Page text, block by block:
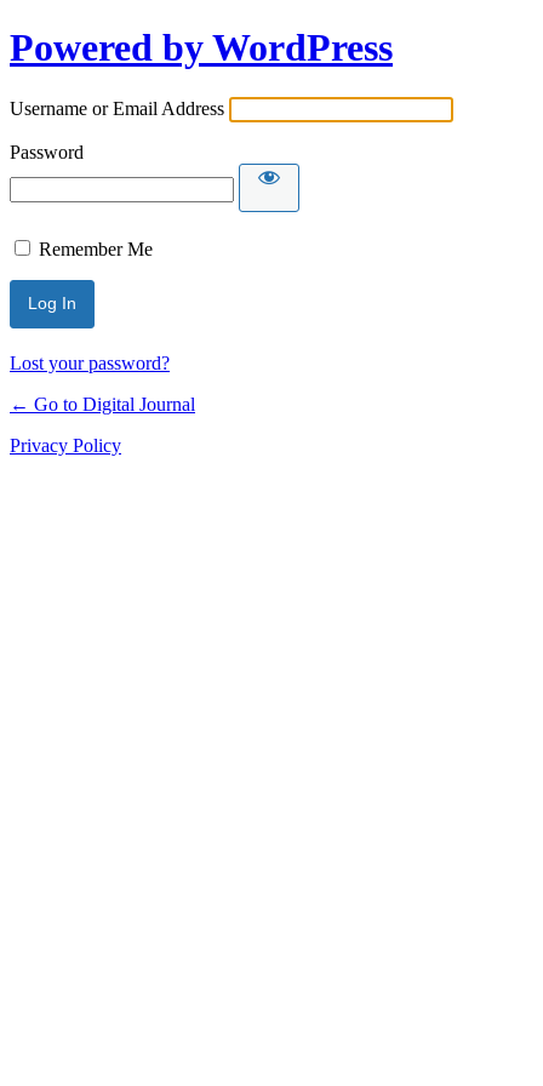
Powered by WordPress
Username or Email Address
Password
Remember Me
Lost your password?
← Go to Digital Journal
Privacy Policy